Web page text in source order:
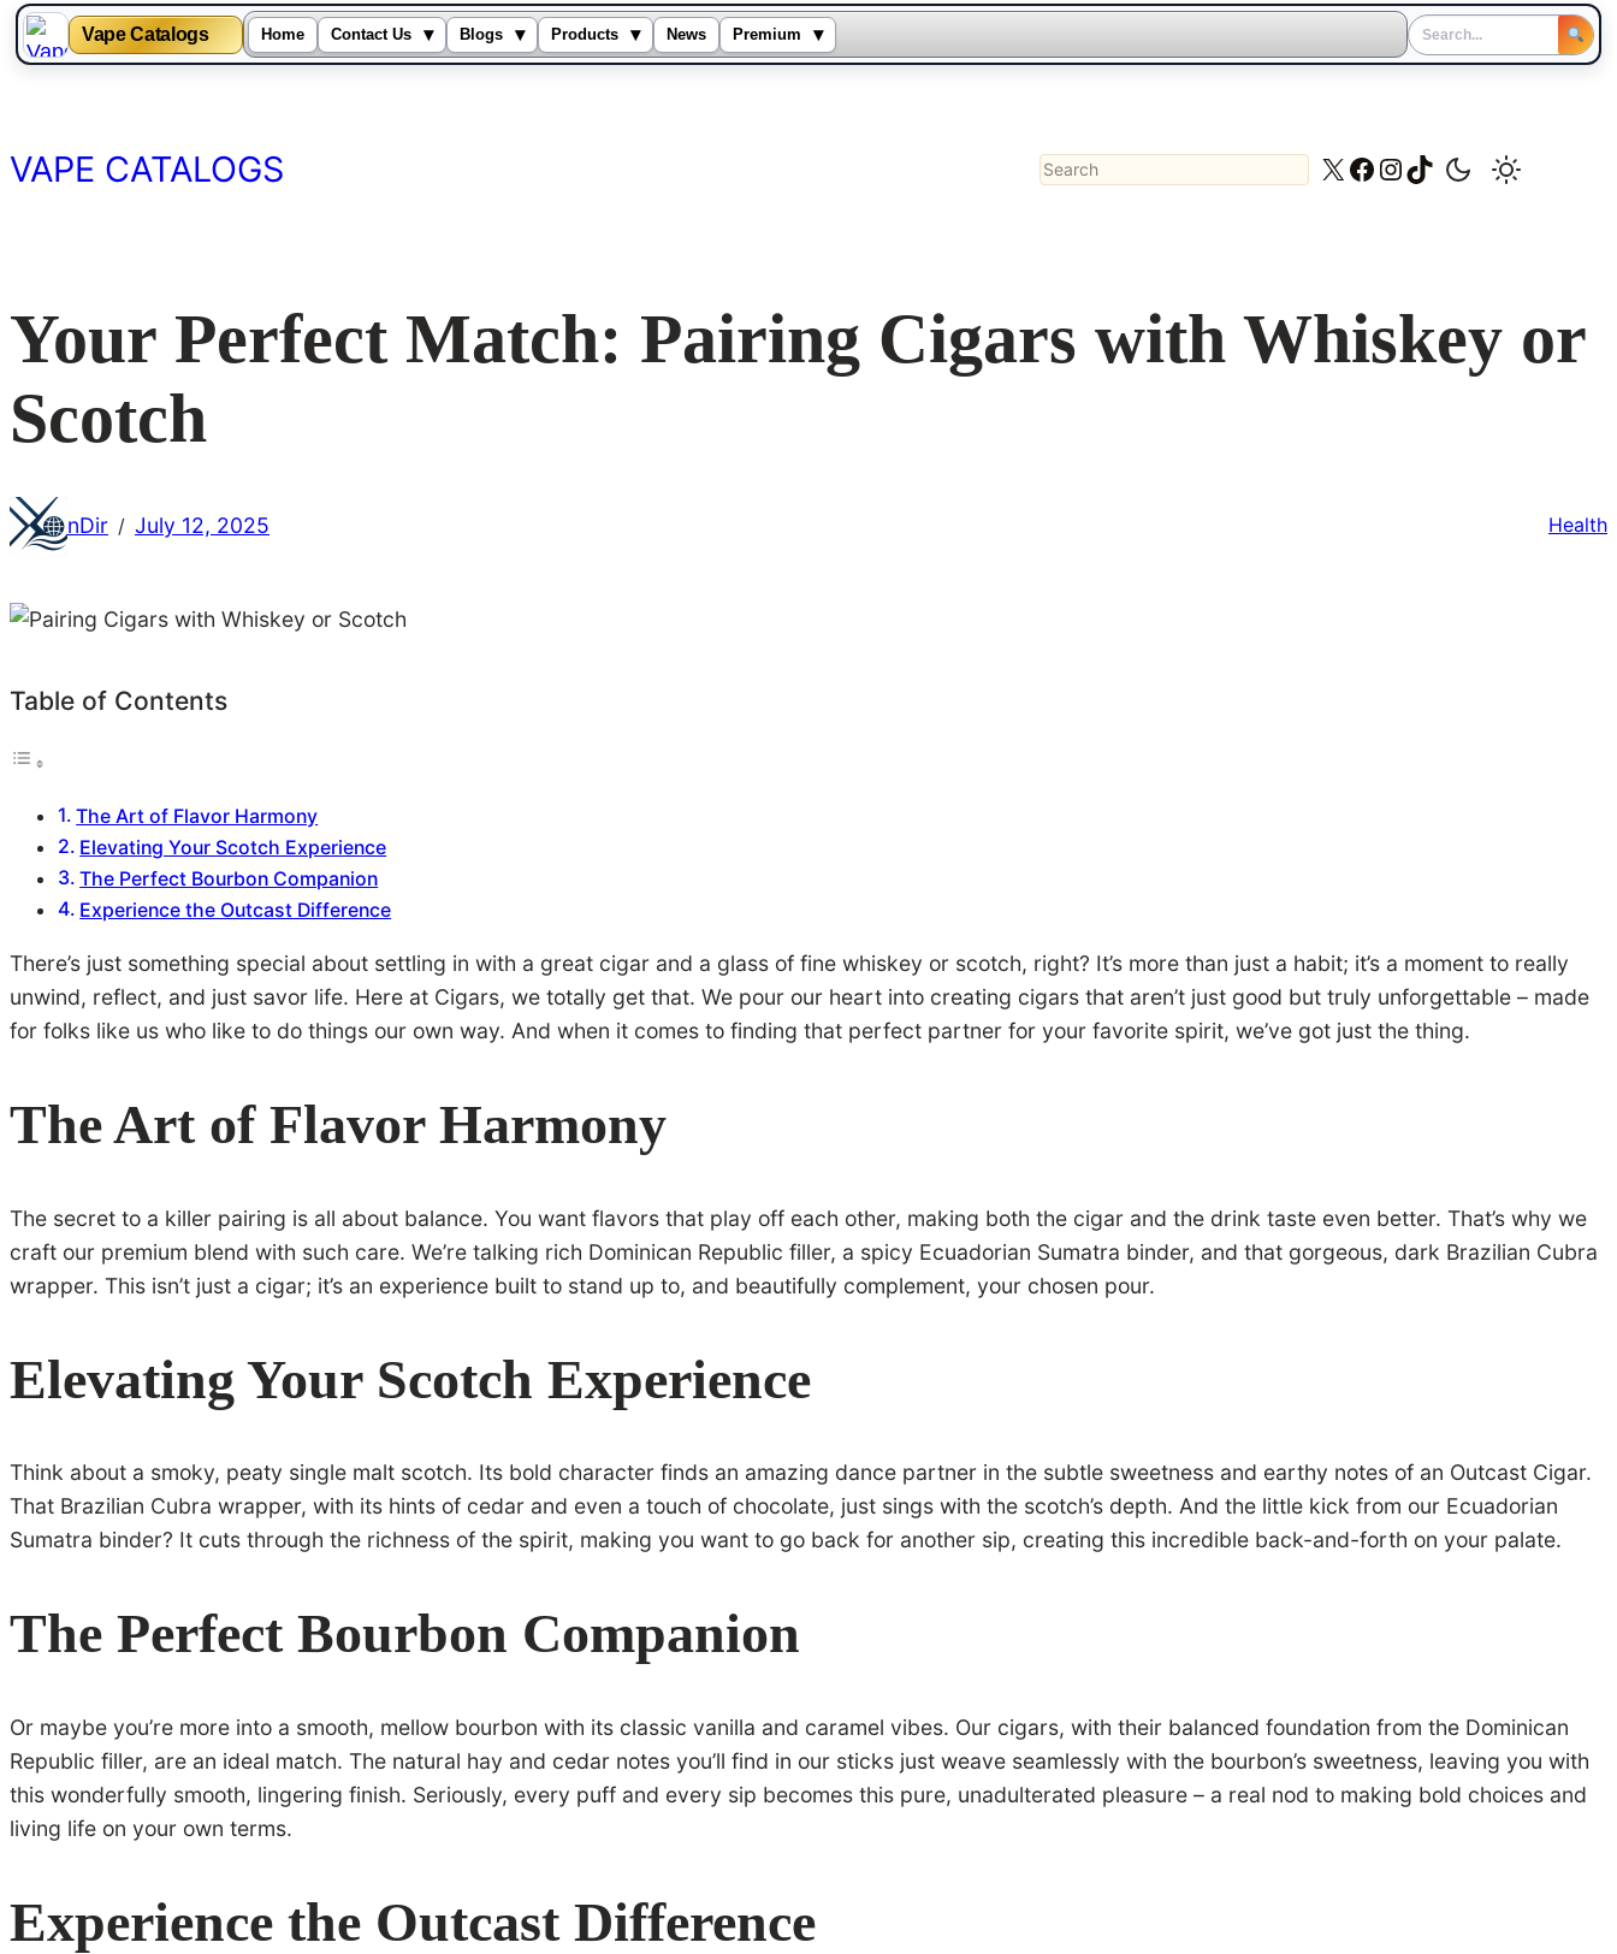
Vape Catalogs Home Contact Us ▾ Blogs ▾ Products ▾ News Premium ▾
content
VAPE CATALOGS Search X Facebook
Instagram
TikTok
Your Perfect Match: Pairing Cigars with Whiskey or
Scotch
nDir / July 12, 2025 Health
Table of Contents
The Art of Flavor Harmony
Elevating Your Scotch Experience
The Perfect Bourbon Companion
Experience the Outcast Difference
There’s just something special about settling in with a great cigar and a glass of fine whiskey or scotch, right? It’s more than just a habit; it’s a moment to really
unwind, reflect, and just savor life. Here at Cigars, we totally get that. We pour our heart into creating cigars that aren’t just good but truly unforgettable – made
for folks like us who like to do things our own way. And when it comes to finding that perfect partner for your favorite spirit, we’ve got just the thing.
The Art of Flavor Harmony
The secret to a killer pairing is all about balance. You want flavors that play off each other, making both the cigar and the drink taste even better. That’s why we
craft our premium blend with such care. We’re talking rich Dominican Republic filler, a spicy Ecuadorian Sumatra binder, and that gorgeous, dark Brazilian Cubra
wrapper. This isn’t just a cigar; it’s an experience built to stand up to, and beautifully complement, your chosen pour.
Elevating Your Scotch Experience
Think about a smoky, peaty single malt scotch. Its bold character finds an amazing dance partner in the subtle sweetness and earthy notes of an Outcast Cigar.
That Brazilian Cubra wrapper, with its hints of cedar and even a touch of chocolate, just sings with the scotch’s depth. And the little kick from our Ecuadorian
Sumatra binder? It cuts through the richness of the spirit, making you want to go back for another sip, creating this incredible back-and-forth on your palate.
The Perfect Bourbon Companion
Or maybe you’re more into a smooth, mellow bourbon with its classic vanilla and caramel vibes. Our cigars, with their balanced foundation from the Dominican
Republic filler, are an ideal match. The natural hay and cedar notes you’ll find in our sticks just weave seamlessly with the bourbon’s sweetness, leaving you with
this wonderfully smooth, lingering finish. Seriously, every puff and every sip becomes this pure, unadulterated pleasure – a real nod to making bold choices and
living life on your own terms.
Experience the Outcast Difference